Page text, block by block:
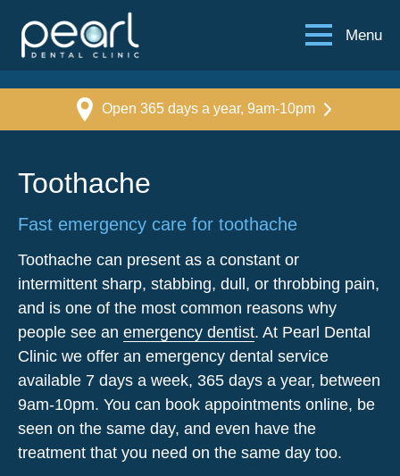
Menu
Open 365 days a year, 9am-10pm
Toothache
Fast emergency care for toothache
Toothache can present as a constant or
intermittent sharp, stabbing, dull, or throbbing pain,
and is one of the most common reasons why
people see an emergency dentist. At Pearl Dental
Clinic we offer an emergency dental service
available 7 days a week, 365 days a year, between
9am-10pm. You can book appointments online, be
seen on the same day, and even have the
treatment that you need on the same day too.